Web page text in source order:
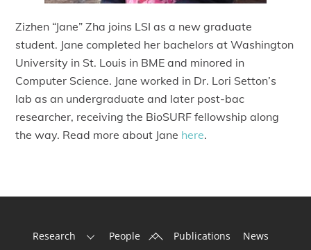
Zizhen “Jane” Zha joins LSI as a new graduate
student. Jane completed her bachelors at Washington
University in St. Louis in BME and minored in
Computer Science. Jane worked in Dr. Lori Setton’s
lab as an undergraduate and later post-bac
researcher, receiving the BioSURF fellowship along
the way. Read more about Jane here.
Back
Research People Publications
News